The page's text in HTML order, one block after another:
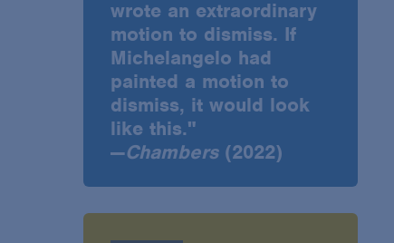
wrote an extraordinary
motion to dismiss. If
Michelangelo had
painted a motion to
dismiss, it would look
like this."
—Chambers(2022)